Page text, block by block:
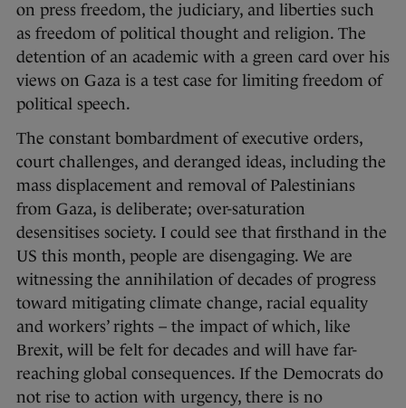
on press freedom, the judiciary, and liberties such
as freedom of political thought and religion. The
detention of an academic with a green card over his
views on Gaza is a test case for limiting freedom of
political speech.
The constant bombardment of executive orders,
court challenges, and deranged ideas, including the
mass displacement and removal of Palestinians
from Gaza, is deliberate; over-saturation
desensitises society. I could see that firsthand in the
US this month, people are disengaging. We are
witnessing the annihilation of decades of progress
toward mitigating climate change, racial equality
and workers’ rights – the impact of which, like
Brexit, will be felt for decades and will have far-
reaching global consequences. If the Democrats do
not rise to action with urgency, there is no